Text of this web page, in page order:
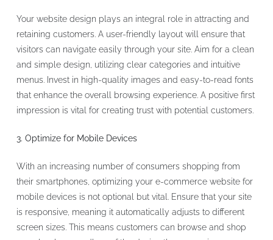
Your website design plays an integral role in attracting and
retaining customers. A user-friendly layout will ensure that
visitors can navigate easily through your site. Aim for a clean
and simple design, utilizing clear categories and intuitive
menus. Invest in high-quality images and easy-to-read fonts
that enhance the overall browsing experience. A positive first
impression is vital for creating trust with potential customers.
3. Optimize for Mobile Devices
With an increasing number of consumers shopping from
their smartphones, optimizing your e-commerce website for
mobile devices is not optional but vital. Ensure that your site
is responsive, meaning it automatically adjusts to different
screen sizes. This means customers can browse and shop